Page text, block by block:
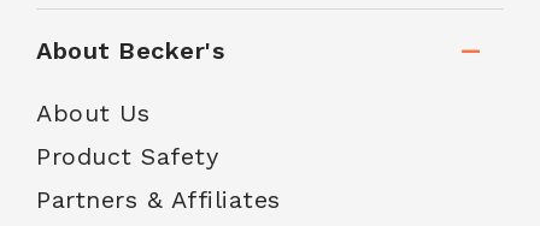
About Becker's
About Us
Product Safety
Partners & Affiliates